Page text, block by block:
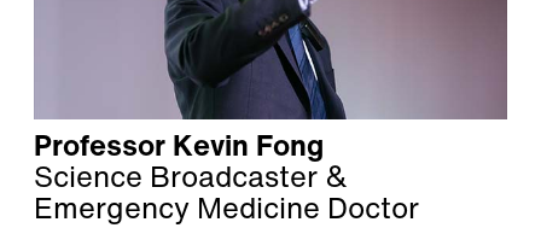
Professor Kevin Fong
Science Broadcaster &
Emergency Medicine Doctor